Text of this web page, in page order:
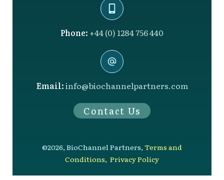
Phone: +44 (0) 1284 756 440
Email:info@biochannelpartners.com
Contact Us
©2026, BioChannel Partners, Terms and
Conditions, Privacy Policy